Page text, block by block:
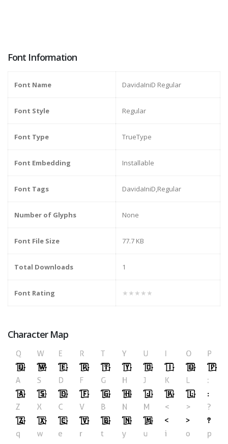
Font Information
Font Name DavidaIniD Regular
Font Style Regular
Font Type TrueType
Font Embedding Installable
Font Tags DavidaIniD,Regular
Number of Glyphs None
Font File Size 77.7 KB
Total Downloads 1
Font Rating ★★★★★
Character Map